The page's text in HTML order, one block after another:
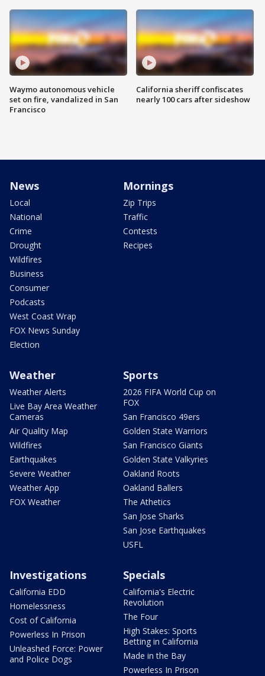
Waymo autonomous vehicle
set on fire, vandalized in San
Francisco
California sheriff confiscates
nearly 100 cars after sideshow
News
Local
National
Crime
Drought
Wildfires
Business
Consumer
Podcasts
West Coast Wrap
FOX News Sunday
Election
Mornings
Zip Trips
Traffic
Contests
Recipes
Weather
Weather Alerts
Live Bay Area Weather
Cameras
Air Quality Map
Wildfires
Earthquakes
Severe Weather
Weather App
FOX Weather
Sports
2026 FIFA World Cup on
FOX
San Francisco 49ers
Golden State Warriors
San Francisco Giants
Golden State Valkyries
Oakland Roots
Oakland Ballers
The Athetics
San Jose Sharks
San Jose Earthquakes
USFL
Investigations
California EDD
Homelessness
Cost of California
Powerless In Prison
Unleashed Force: Power
and Police Dogs
Specials
California's Electric
Revolution
The Four
High Stakes: Sports
Betting in California
Made in the Bay
Powerless In Prison